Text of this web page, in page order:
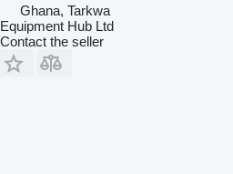
Ghana, Tarkwa
Equipment Hub Ltd
Contact the seller